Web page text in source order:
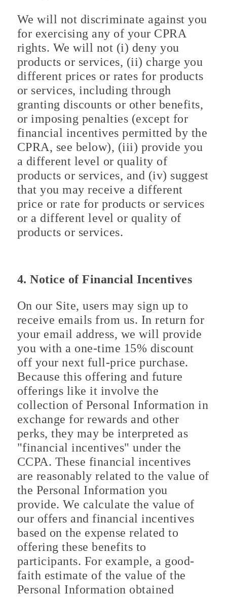
We will not discriminate against you
for exercising any of your CPRA
rights. We will not (i) deny you
products or services, (ii) charge you
different prices or rates for products
or services, including through
granting discounts or other benefits,
or imposing penalties (except for
financial incentives permitted by the
CPRA, see below), (iii) provide you
a different level or quality of
products or services, and (iv) suggest
that you may receive a different
price or rate for products or services
or a different level or quality of
products or services.
4. Notice of Financial Incentives
On our Site, users may sign up to
receive emails from us. In return for
your email address, we will provide
you with a one-time 15% discount
off your next full-price purchase.
Because this offering and future
offerings like it involve the
collection of Personal Information in
exchange for rewards and other
perks, they may be interpreted as
"financial incentives" under the
CCPA. These financial incentives
are reasonably related to the value of
the Personal Information you
provide. We calculate the value of
our offers and financial incentives
based on the expense related to
offering these benefits to
participants. For example, a good-
faith estimate of the value of the
Personal Information obtained